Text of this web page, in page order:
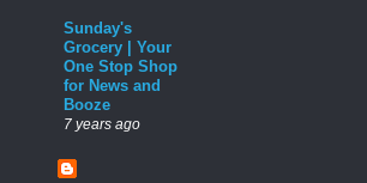
Sunday's
Grocery | Your
One Stop Shop
for News and
Booze
7 years ago